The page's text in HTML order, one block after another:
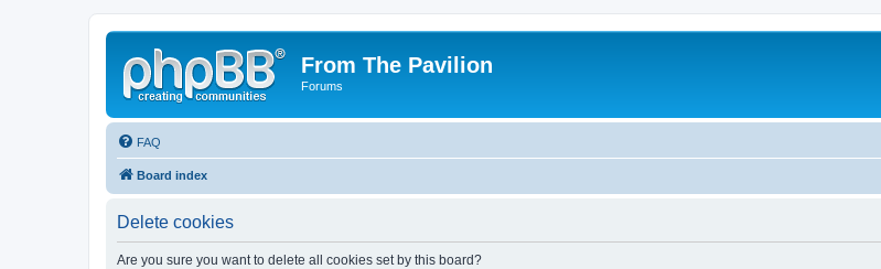
From The Pavilion
Forums
FAQ
Board index
Delete cookies
Are you sure you want to delete all cookies set by this board?